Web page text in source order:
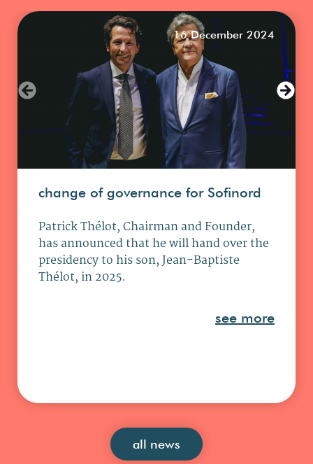
16 December 2024
change of governance for Sofinord
Patrick Thélot, Chairman and Founder,
has announced that he will hand over the
presidency to his son, Jean-Baptiste
Thélot, in 2025.
see more
all news